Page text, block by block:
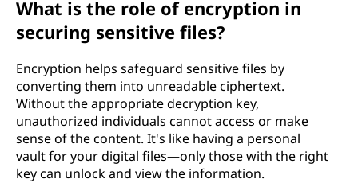
What is the role of encryption in
securing sensitive files?
Encryption helps safeguard sensitive files by
converting them into unreadable ciphertext.
Without the appropriate decryption key,
unauthorized individuals cannot access or make
sense of the content. It's like having a personal
vault for your digital files—only those with the right
key can unlock and view the information.